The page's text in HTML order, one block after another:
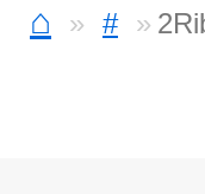
⌂ #